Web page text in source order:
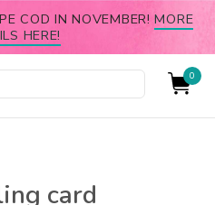
COD IN NOVEMBER!MORE
HERE!
0
card